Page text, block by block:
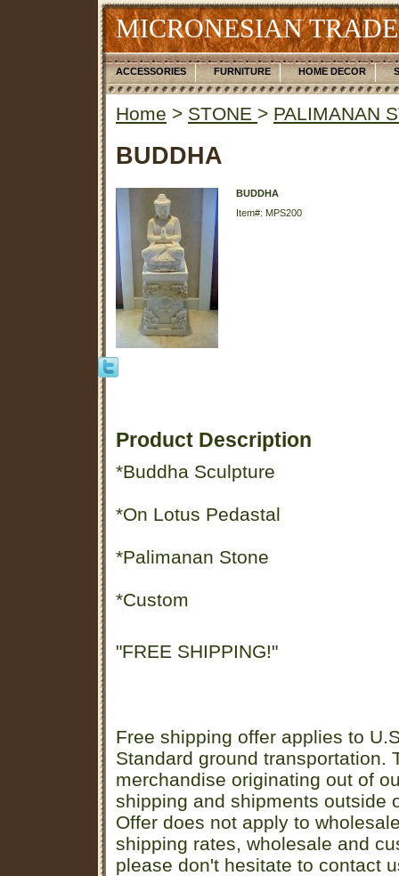
MICRONESIAN
ACCESSORIES FURNITURE HOME DECOR
Home > STONE > PALIMANAN
BUDDHA
BUDDHA
Item#: MPS200
Product Description
*Buddha Sculpture
*On Lotus Pedastal
*Palimanan Stone
*Custom
"FREE SHIPPING!"
Free shipping offer applies to
Standard ground transportation.
merchandise originating out of
shipping and shipments outside
Offer does not apply to
shipping rates, wholesale and
please don't hesitate to contact